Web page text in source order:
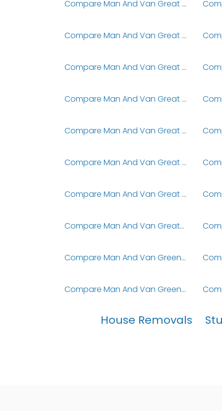
Compare Man And Van Great Holm
Compare Man And Van Great Howarth
Compare Man And Van Great Lumley
Compare Man And Van Great Ormond Street Hospital
Compare Man And Van Great Sankey
Compare Man And Van Great Warley
Compare Man And Van Great Wyrley
Compare Man And Van Greatstone-On-Sea
Compare Man And Van Greenfield
Compare Man And Van Greenhead
House Removals